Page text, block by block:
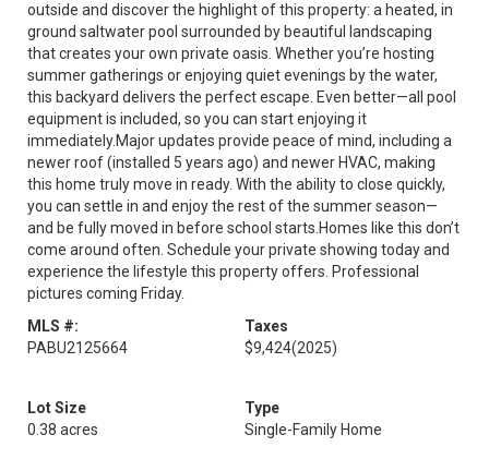
outside and discover the highlight of this property: a heated, in
ground saltwater pool surrounded by beautiful landscaping
that creates your own private oasis. Whether you’re hosting
summer gatherings or enjoying quiet evenings by the water,
this backyard delivers the perfect escape. Even better—all pool
equipment is included, so you can start enjoying it
immediately.Major updates provide peace of mind, including a
newer roof (installed 5 years ago) and newer HVAC, making
this home truly move in ready. With the ability to close quickly,
you can settle in and enjoy the rest of the summer season—
and be fully moved in before school starts.Homes like this don’t
come around often. Schedule your private showing today and
experience the lifestyle this property offers. Professional
pictures coming Friday.
MLS #:
PABU2125664
Taxes
$9,424(2025)
Lot Size
0.38 acres
Type
Single-Family Home